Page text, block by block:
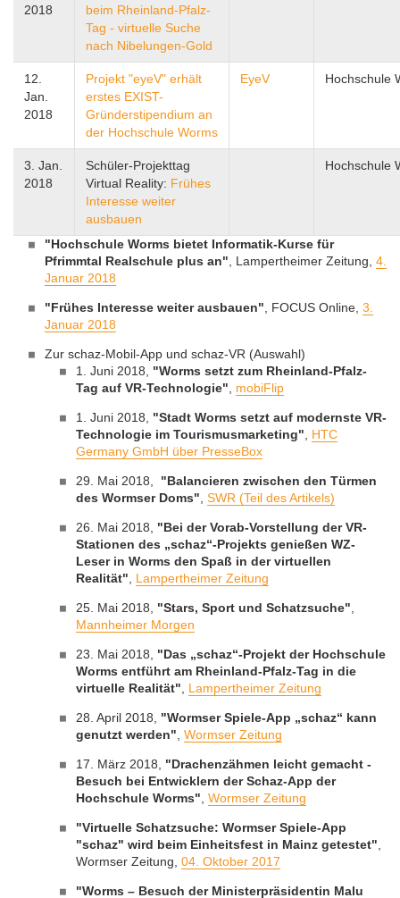
2018
beim Rheinland-Pfalz-
Tag - virtuelle Suche
nach Nibelungen-Gold
12.
Jan.
2018
Projekt "eyeV" erhält
erstes EXIST-
Gründerstipendium an
der Hochschule Worms
EyeV Hochschule
3. Jan.
2018
Schüler-Projekttag
Virtual Reality: Frühes
Interesse weiter
ausbauen
Hochschule
"Hochschule Worms bietet Informatik-Kurse für
Pfrimmtal Realschule plus an" , Lampertheimer Zeitung, 4.
Januar 2018
"Frühes Interesse weiter ausbauen" , FOCUS Online, 3.
Januar 2018
Zur schaz-Mobil-App und schaz-VR (Auswahl)
1. Juni 2018, "Worms setzt zum Rheinland-Pfalz-
Tag auf VR-Technologie"
mobiFlip
1. Juni 2018, "Stadt Worms setzt auf modernste VR-
Technologie im Tourismusmarketing"
HTC
Germany GmbH über PresseBox
29. Mai 2018, "Balancieren zwischen den Türmen
des Wormser Doms" SWR (Teil des Artikels)
26. Mai 2018, "Bei der Vorab-Vorstellung der VR-
Stationen des „schaz“-Projekts genießen WZ-
Leser in Worms den Spaß in der virtuellen
Realität"
Lampertheimer Zeitung
25. Mai 2018, "Stars, Sport und Schatzsuche"
Mannheimer Morgen
23. Mai 2018, "Das „schaz“-Projekt der Hochschule
Worms entführt am Rheinland-Pfalz-Tag in die
virtuelle Realität"
Lampertheimer Zeitung
28. April 2018, "Wormser Spiele-App „schaz“ kann
genutzt werden" Wormser Zeitung
17. März 2018, "Drachenzähmen leicht gemacht -
Besuch bei Entwicklern der Schaz-App der
Hochschule Worms" Wormser Zeitung
"Virtuelle Schatzsuche: Wormser Spiele-App
"schaz" wird beim Einheitsfest in Mainz getestet"
Wormser Zeitung, 04. Oktober 2017
"Worms – Besuch der Ministerpräsidentin Malu